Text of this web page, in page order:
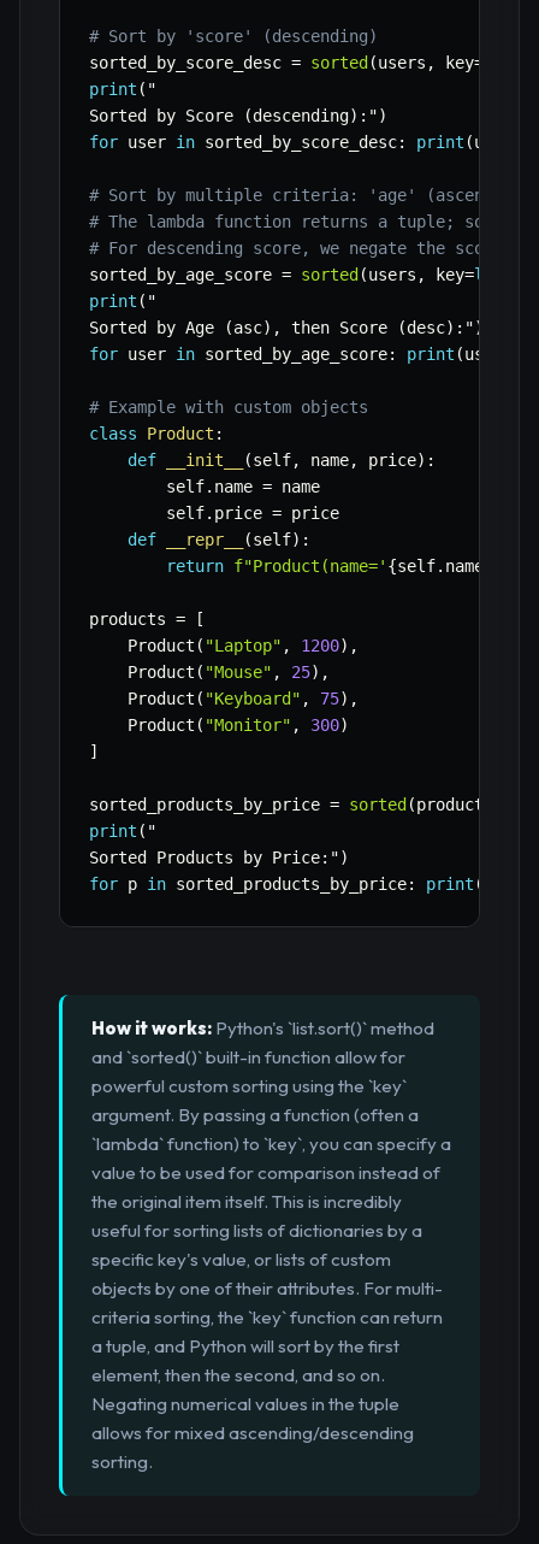
# Sort by 'score' (descending)
sorted_by_score_desc = sorted (users , key=
print ( "
Sorted by Score
(descending) : ")
for user in sorted_by_score_desc: print (user
# Sort by multiple criteria: 'age'
# The lambda function returns a tuple; sorting
# For descending score, we negate the score
sorted_by_age_score = sorted (users , key=lambda
print ( "
Sorted by Age
(asc) , then Score (desc) : ")
for user in sorted_by_age_score: print (user
# Example with custom objects
class
Product :
def
__init__ (self, name, price) :
        self
. name = name
        self
. price = price
def
__repr__ (self) :
return f"Product(name=' {self. name
products =
[
    Product
( "Laptop" , 1200) ,
    Product
( "Mouse" , 25) ,
    Product
( "Keyboard" , 75) ,
    Product
( "Monitor" , 300)
]
sorted_products_by_price = sorted (products
print ( "
Sorted Products by Price: ")
for p in sorted_products_by_price: print (
How it works: Python's `list.sort()` method
and `sorted()` built-in function allow for
powerful custom sorting using the `key`
argument. By passing a function (often a
`lambda` function) to `key`, you can specify a
value to be used for comparison instead of
the original item itself. This is incredibly
useful for sorting lists of dictionaries by a
specific key's value, or lists of custom
objects by one of their attributes. For multi-
criteria sorting, the `key` function can return
a tuple, and Python will sort by the first
element, then the second, and so on.
Negating numerical values in the tuple
allows for mixed ascending/descending
sorting.